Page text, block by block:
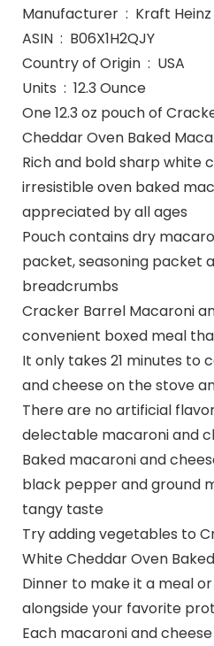
Manufacturer ‏ : ‎ Kraft Heinz
ASIN ‏ : ‎ B06X1H2QJY
Country of Origin ‏ : ‎ USA
Units ‏ : ‎ 12.3 Ounce
One 12.3 oz pouch of
Cheddar Oven Baked
Rich and bold sharp white
irresistible oven baked
appreciated by all ages
Pouch contains dry
packet, seasoning packet
breadcrumbs
Cracker Barrel Macaroni
convenient boxed meal
It only takes 21 minutes to
and cheese on the stove
There are no artificial
delectable macaroni and
Baked macaroni and
black pepper and ground
tangy taste
Try adding vegetables to
White Cheddar Oven
Dinner to make it a meal
alongside your favorite
Each macaroni and